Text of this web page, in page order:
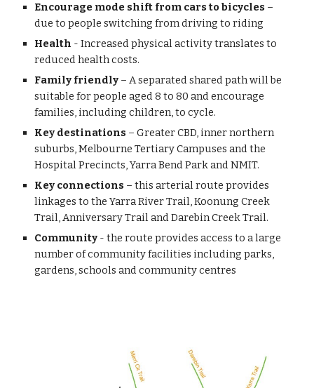
Encourage mode shift from cars to bicycles –
due to people switching from driving to riding
Health - Increased physical activity translates to
reduced health costs.
Family friendly – A separated shared path will be
suitable for people aged 8 to 80 and encourage
families, including children, to cycle.
Key destinations – Greater CBD, inner northern
suburbs, Melbourne Tertiary Campuses and the
Hospital Precincts, Yarra Bend Park and NMIT.
Key connections – this arterial route provides
linkages to the Yarra River Trail, Koonung Creek
Trail, Anniversary Trail and Darebin Creek Trail.
Community - the route provides access to a large
number of community facilities including parks,
gardens, schools and community centres